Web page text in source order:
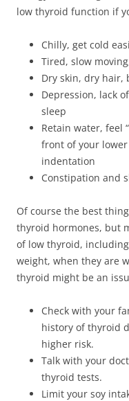
low thyroid function if
Chilly, get cold
Tired, slow
Dry skin, dry hair,
Depression, lack
sleep
Retain water, feel
front of your
indentation
Constipation and
Of course the best
thyroid hormones, but
of low thyroid,
weight, when they are
thyroid might be an
Check with your
history of thyroid
higher risk.
Talk with your
thyroid tests.
Limit your soy